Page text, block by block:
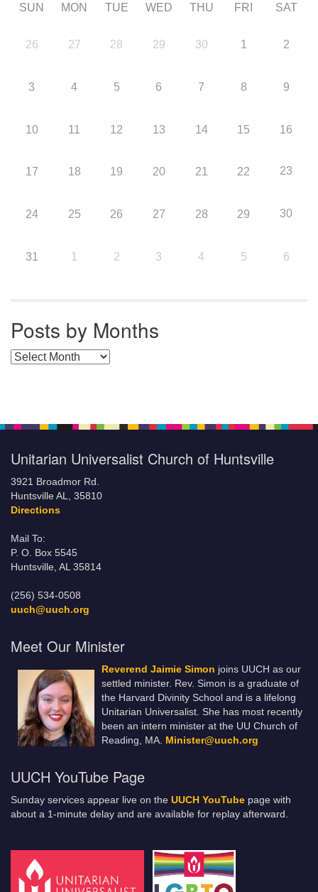
SUN MON TUE WED THU FRI SAT
26 27 28 29 30 1 2
3 4 5 6 7 8 9
10 11 12 13 14 15 16
17 18 19 20 21 22 23
24 25 26 27 28 29 30
31 1 2 3 4 5 6
Posts by Months
Posts by Months
Unitarian Universalist Church of Huntsville
3921 Broadmor Rd.
Huntsville AL, 35810
Directions
Mail To:
P. O. Box 5545
Huntsville, AL 35814
(256) 534-0508
uuch@uuch.org
Meet Our Minister
Reverend Jaimie Simon joins UUCH as our
settled minister. Rev. Simon is a graduate of
the Harvard Divinity School and is a lifelong
Unitarian Universalist. She has most recently
been an intern minister at the UU Church of
Reading, MA. Minister@uuch.org
UUCH YouTube Page
Sunday services appear live on the UUCH YouTube page with
about a 1-minute delay and are available for replay afterward.